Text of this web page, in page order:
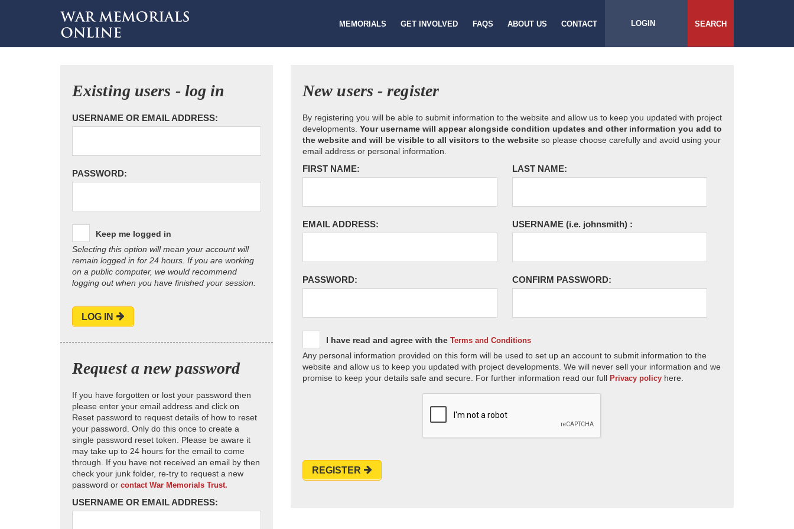
MEMORIALS GET INVOLVED FAQS ABOUT US CONTACT LOGIN SEARCH
Existing users - log in
USERNAME OR EMAIL ADDRESS:
PASSWORD:
Keep me logged in
Selecting this option will mean your account will
remain logged in for 24 hours. If you are working
on a public computer, we would recommend
logging out when you have finished your session.
LOG IN
Request a new password
If you have forgotten or lost your password then
please enter your email address and click on
Reset password to request details of how to reset
your password. Only do this once to create a
single password reset token. Please be aware it
may take up to 24 hours for the email to come
through. If you have not received an email by then
check your junk folder, re-try to request a new
password or contact War Memorials Trust.
USERNAME OR EMAIL ADDRESS:
New users - register
By registering you will be able to submit information to the website and allow us to keep you updated with project
developments. Your username will appear alongside condition updates and other information you add to
the website and will be visible to all visitors to the website so please choose carefully and avoid using your
email address or personal information.
FIRST NAME: LAST NAME:
EMAIL ADDRESS: USERNAME (i.e. johnsmith) :
PASSWORD: CONFIRM PASSWORD:
I have read and agree with the Terms and Conditions
Any personal information provided on this form will be used to set up an account to submit information to the
website and allow us to keep you updated with project developments. We will never sell your information and we
promise to keep your details safe and secure. For further information read our full Privacy policy here.
REGISTER